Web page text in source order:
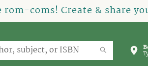
coms! Create & share